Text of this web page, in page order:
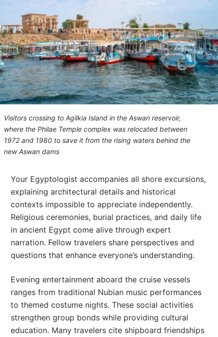
Visitors crossing to Agilkia Island in the Aswan reservoir,
where the Philae Temple complex was relocated between
1972 and 1980 to save it from the rising waters behind the
new Aswan dams
Your Egyptologist accompanies all shore excursions,
explaining architectural details and historical
contexts impossible to appreciate independently.
Religious ceremonies, burial practices, and daily life
in ancient Egypt come alive through expert
narration. Fellow travelers share perspectives and
questions that enhance everyone’s understanding.
Evening entertainment aboard the cruise vessels
ranges from traditional Nubian music performances
to themed costume nights. These social activities
strengthen group bonds while providing cultural
education. Many travelers cite shipboard friendships